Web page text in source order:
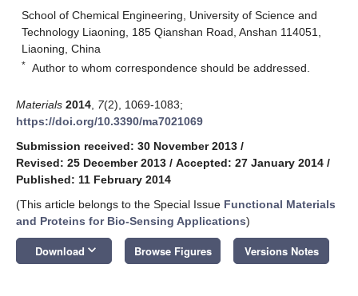
School of Chemical Engineering, University of Science and
Technology Liaoning, 185 Qianshan Road, Anshan 114051,
Liaoning, China
* Author to whom correspondence should be addressed.
Materials 2014 7(2), 1069-1083;
https://doi.org/10.3390/ma7021069
Submission received: 30 November 2013 /
Revised: 25 December 2013 / Accepted: 27 January 2014 /
Published: 11 February 2014
(This article belongs to the Special Issue Functional Materials
and Proteins for Bio-Sensing Applications)
Download keyboard_arrow_down Browse Figures Versions Notes